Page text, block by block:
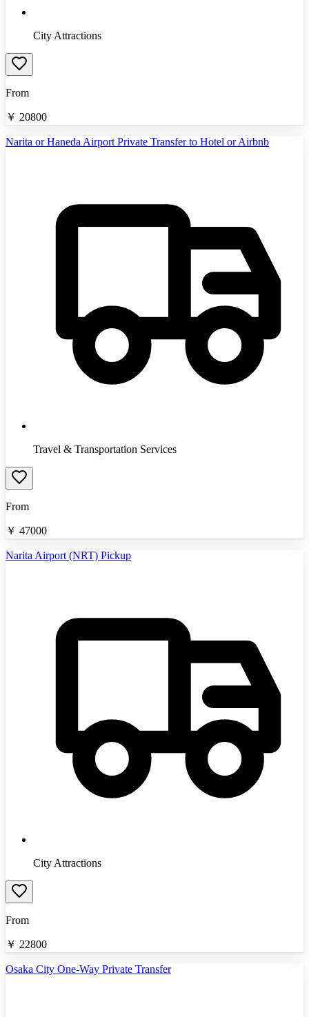
City Attractions
From
￥ 20800
Narita or Haneda Airport Private Transfer to Hotel or Airbnb
Travel & Transportation Services
From
￥ 47000
Narita Airport (NRT) Pickup
City Attractions
From
￥ 22800
Osaka City One-Way Private Transfer